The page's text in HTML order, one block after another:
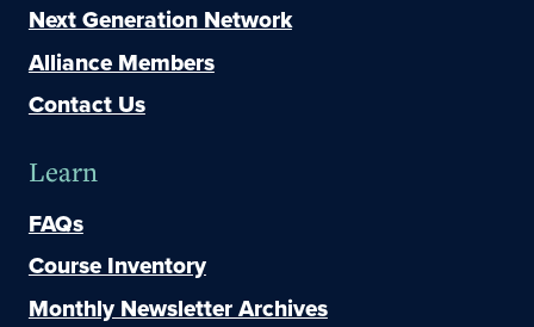
Next Generation Network
Alliance Members
Contact Us
Learn
FAQs
Course Inventory
Monthly Newsletter Archives